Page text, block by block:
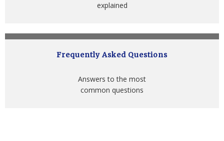
explained
Frequently Asked Questions
Answers to the most
common questions